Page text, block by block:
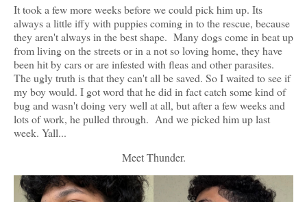
It took a few more weeks before we could pick him up. Its
always a little iffy with puppies coming in to the rescue, because
they aren't always in the best shape. Many dogs come in beat up
from living on the streets or in a not so loving home, they have
been hit by cars or are infested with fleas and other parasites.
The ugly truth is that they can't all be saved. So I waited to see if
my boy would. I got word that he did in fact catch some kind of
bug and wasn't doing very well at all, but after a few weeks and
lots of work, he pulled through. And we picked him up last
week. Yall...
Meet Thunder.